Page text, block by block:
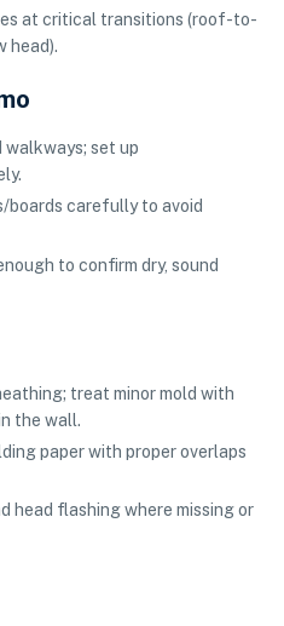
at critical transitions (roof-to-
head).
set up
boards carefully to avoid
to confirm dry, sound
treat minor mold with
the wall.
paper with proper overlaps
head flashing where missing or